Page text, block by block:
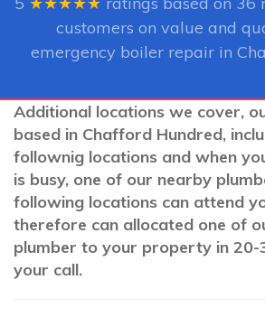
customers on value and
emergency boiler repair in
Additional locations we cover,
based in Chafford Hundred,
follownig locations and when
is busy, one of our nearby
following locations can attend
therefore can allocated one of
plumber to your property in 20-
your call.